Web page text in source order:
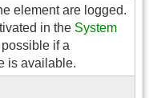
element are logged.
in the System
if a
is available.